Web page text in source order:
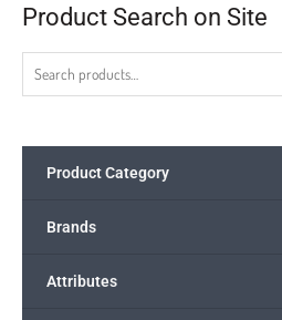
Product Search on Site
Search
Product Category
Brands
Attributes